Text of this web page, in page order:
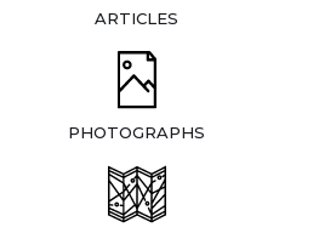
ARTICLES
PHOTOGRAPHS